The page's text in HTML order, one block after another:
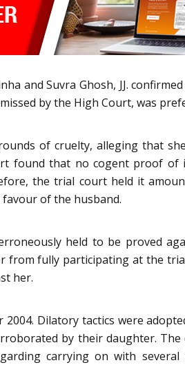
and Suvra Ghosh, JJ.
by the High Court, was
of cruelty, alleging that
found that no cogent proof
the trial court held it
favour of the husband.
held to be proved
from fully participating at the
her.
Dilatory tactics were
by their daughter.
carrying on with